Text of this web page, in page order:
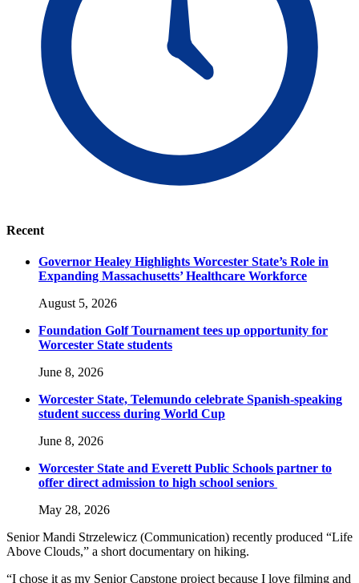
Recent
Governor Healey Highlights Worcester State’s Role in
Expanding Massachusetts’ Healthcare Workforce
August 5, 2026
Foundation Golf Tournament tees up opportunity for
Worcester State students
June 8, 2026
Worcester State, Telemundo celebrate Spanish-speaking
student success during World Cup
June 8, 2026
Worcester State and Everett Public Schools partner to
offer direct admission to high school seniors
May 28, 2026
Senior Mandi Strzelewicz (Communication) recently produced “Life
Above Clouds,” a short documentary on hiking.
“I chose it as my Senior Capstone project because I love filming and